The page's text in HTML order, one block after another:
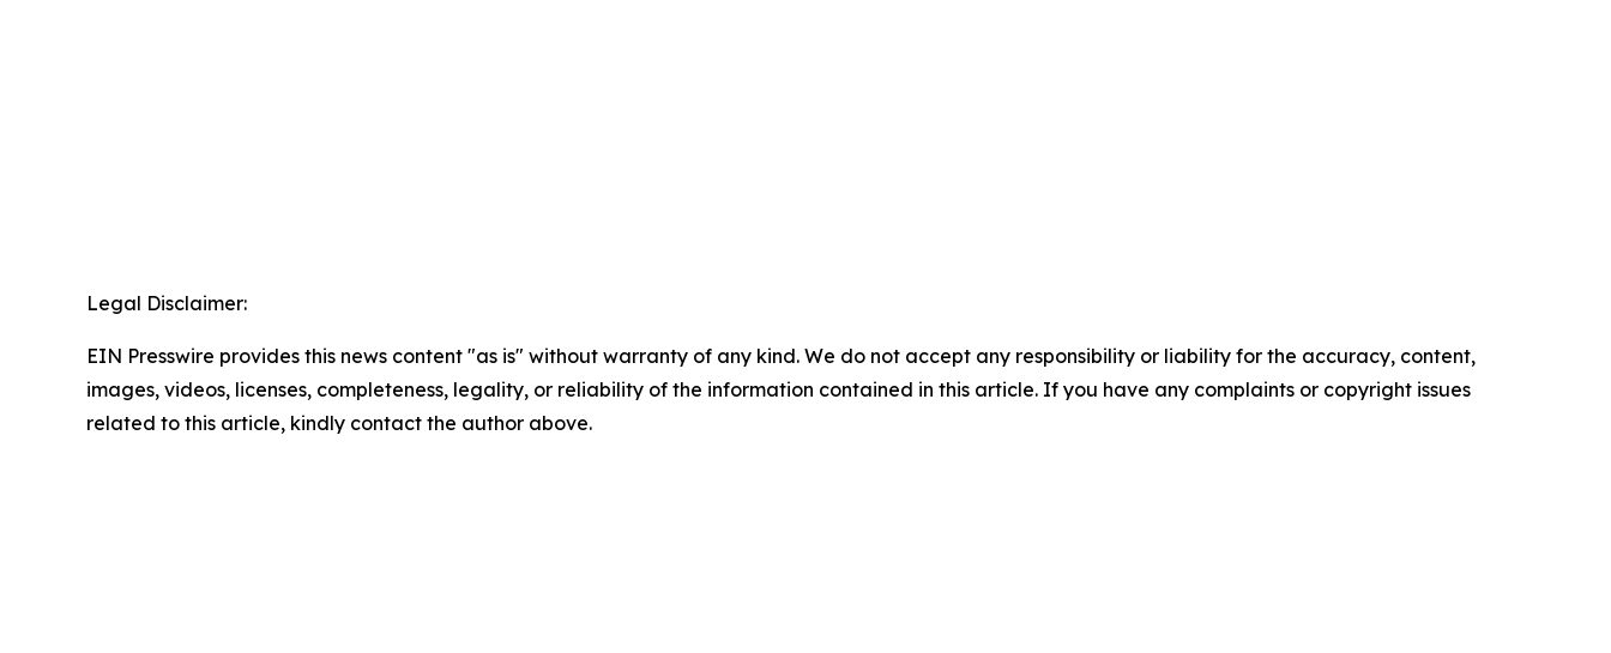
Legal Disclaimer:
EIN Presswire provides this news content "as is" without warranty of any kind. We do not accept any responsibility or liability for the accuracy, content,
images, videos, licenses, completeness, legality, or reliability of the information contained in this article. If you have any complaints or copyright issues
related to this article, kindly contact the author above.